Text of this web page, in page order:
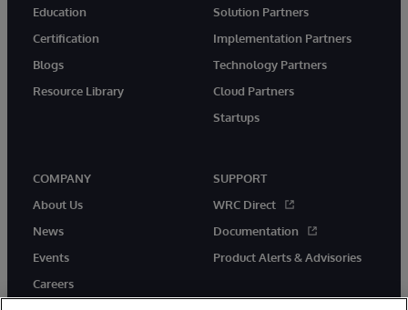
Education
Certification
Blogs
Resource Library
Solution Partners
Implementation Partners
Technology Partners
Cloud Partners
Startups
COMPANY
About Us
News
Events
Careers
SUPPORT
WRC Direct
Documentation
Product Alerts & Advisories